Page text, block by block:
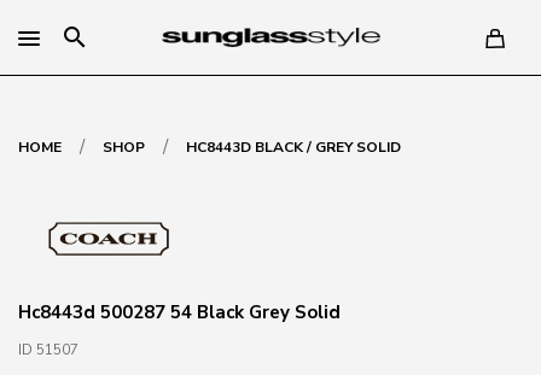
search
HOME / SHOP / HC8443D BLACK / GREY SOLID
Hc8443d 500287 54 Black Grey Solid
ID 51507